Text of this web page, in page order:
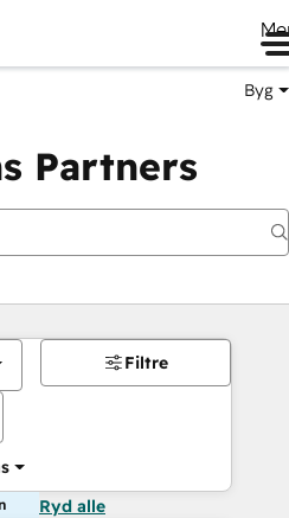
Byg
Partners
Filtre
Ryd alle